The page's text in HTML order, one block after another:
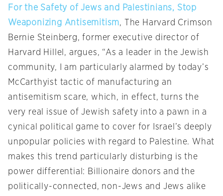
For the Safety of Jews and Palestinians, Stop
Weaponizing Antisemitism, The Harvard Crimson
Bernie Steinberg, former executive director of
Harvard Hillel, argues, “As a leader in the Jewish
community, I am particularly alarmed by today’s
McCarthyist tactic of manufacturing an
antisemitism scare, which, in effect, turns the
very real issue of Jewish safety into a pawn in a
cynical political game to cover for Israel’s deeply
unpopular policies with regard to Palestine. What
makes this trend particularly disturbing is the
power differential: Billionaire donors and the
politically-connected, non-Jews and Jews alike